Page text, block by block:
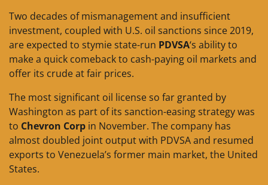
Two decades of mismanagement and insufficient
investment, coupled with U.S. oil sanctions since 2019,
are expected to stymie state-run PDVSA‘s ability to
make a quick comeback to cash-paying oil markets and
offer its crude at fair prices.
The most significant oil license so far granted by
Washington as part of its sanction-easing strategy was
to Chevron Corp in November. The company has
almost doubled joint output with PDVSA and resumed
exports to Venezuela’s former main market, the United
States.